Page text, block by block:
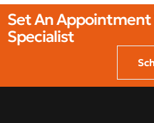
Set An
Specialist